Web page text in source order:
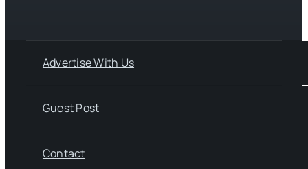
Advertise With Us
Guest Post
Contact